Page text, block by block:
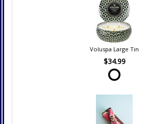
Voluspa Large Tin
$34.99